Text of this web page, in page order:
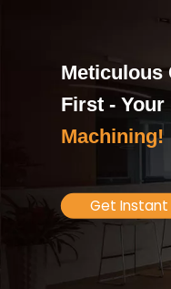
Meticulous
First -
Machining!
Get